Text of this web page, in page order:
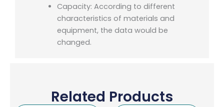
Capacity: According to different
characteristics of materials and
equipment, the data would be
changed.
Related Products